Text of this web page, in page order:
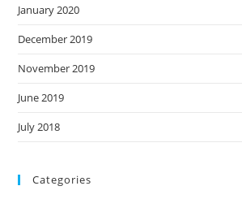
January 2020
December 2019
November 2019
June 2019
July 2018
Categories